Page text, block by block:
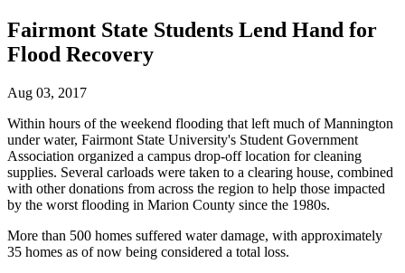
Fairmont State Students Lend Hand for
Flood Recovery
Aug 03, 2017
Within hours of the weekend flooding that left much of Mannington
under water, Fairmont State University's Student Government
Association organized a campus drop-off location for cleaning
supplies. Several carloads were taken to a clearing house, combined
with other donations from across the region to help those impacted
by the worst flooding in Marion County since the 1980s.
More than 500 homes suffered water damage, with approximately
35 homes as of now being considered a total loss.